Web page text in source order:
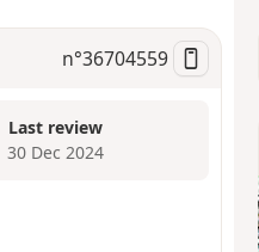
n°36704559
Last review
30 Dec 2024